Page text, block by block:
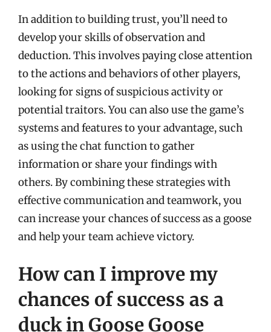
In addition to building trust, you’ll need to
develop your skills of observation and
deduction. This involves paying close attention
to the actions and behaviors of other players,
looking for signs of suspicious activity or
potential traitors. You can also use the game’s
systems and features to your advantage, such
as using the chat function to gather
information or share your findings with
others. By combining these strategies with
effective communication and teamwork, you
can increase your chances of success as a goose
and help your team achieve victory.
How can I improve my
chances of success as a
duck in Goose Goose